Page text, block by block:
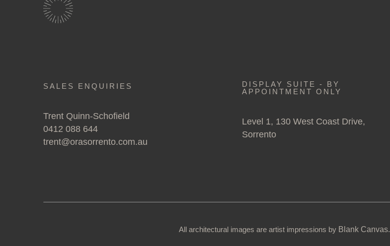
SALES ENQUIRIES
Trent Quinn-Schofield
0412 088 644
trent@orasorrento.com.au
DISPLAY SUITE - BY
APPOINTMENT ONLY
Level 1, 130 West Coast Drive,
Sorrento
All architectural images are artist impressions by Blank Canvas.